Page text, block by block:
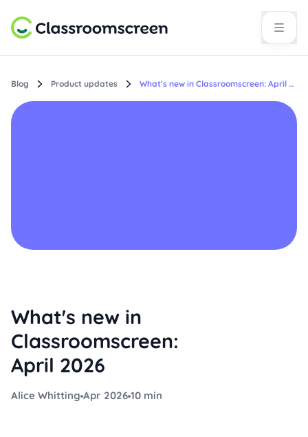
Blog Product updates What's new in Classroomscreen: April 2026
What's new in
Classroomscreen:
April 2026
Alice Whitting Apr 2026 10 min